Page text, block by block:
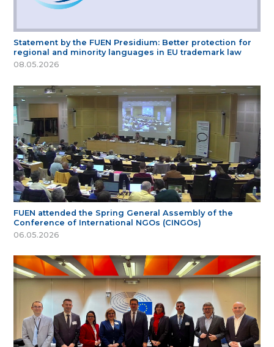
Statement by the FUEN Presidium: Better protection for
regional and minority languages in EU trademark law
08.05.2026
FUEN attended the Spring General Assembly of the
Conference of International NGOs (CINGOs)
06.05.2026